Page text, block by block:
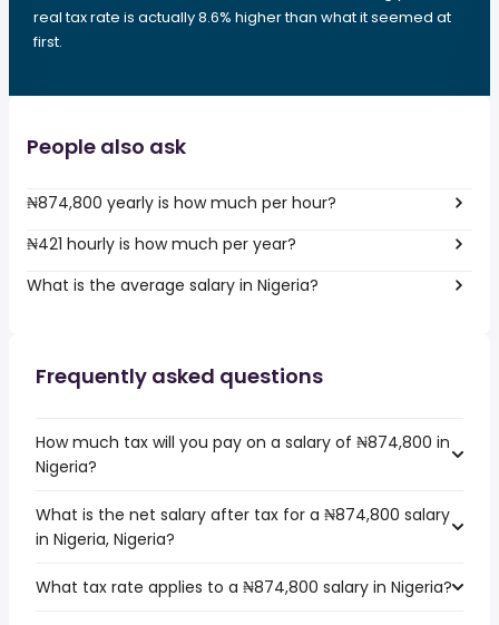
real tax rate is actually 8.6% higher than what it seemed at
first.
People also ask
₦874,800 yearly is how much per hour?
₦421 hourly is how much per year?
What is the average salary in Nigeria?
Frequently asked questions
How much tax will you pay on a salary of ₦874,800 in
Nigeria?
What is the net salary after tax for a ₦874,800 salary
in Nigeria, Nigeria?
What tax rate applies to a ₦874,800 salary in Nigeria?